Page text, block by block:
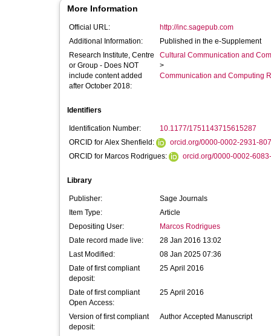
More Information
Official URL:
http://inc.sagepub.com
Additional Information:
Published in the e-Supplement
Research Institute, Centre
or Group - Does NOT
include content added
after October 2018:
Cultural Communication and
>
Communication and Computing
Identifiers
Identification Number:
10.1177/1751143715615287
ORCID for Alex Shenfield:
orcid.org/0000-0002-2931-
ORCID for Marcos Rodrigues:
orcid.org/0000-0002-
Library
Publisher:
Sage Journals
Item Type:
Article
Depositing User:
Marcos Rodrigues
Date record made live:
28 Jan 2016 13:02
Last Modified:
08 Jan 2025 07:36
Date of first compliant
deposit:
25 April 2016
Date of first compliant
Open Access:
25 April 2016
Version of first compliant
deposit:
Author Accepted Manuscript